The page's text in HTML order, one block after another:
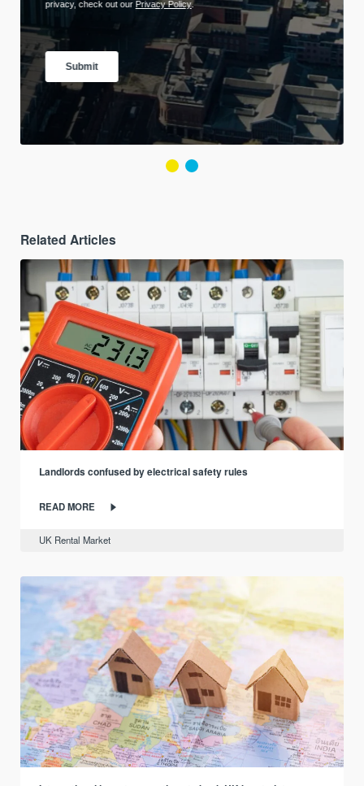
Related Articles
Landlords confused by electrical safety rules
READ MORE
UK Rental Market